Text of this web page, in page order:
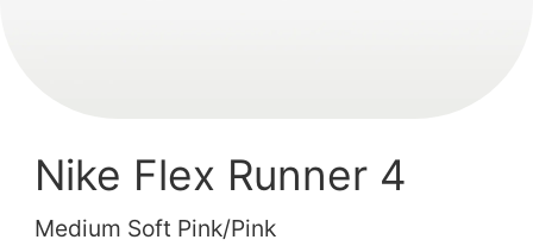
Nike Flex Runner 4
Medium Soft Pink/Pink